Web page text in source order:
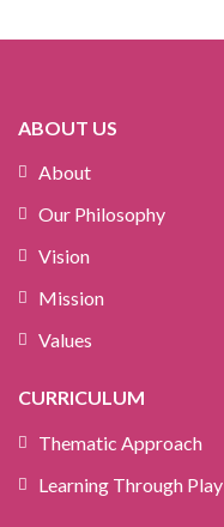
ABOUT US
About
Our Philosophy
Vision
Mission
Values
CURRICULUM
Thematic Approach
Learning Through Play